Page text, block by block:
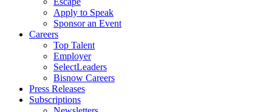
Apply to Speak
Sponsor an Event
Careers
Top Talent
Employer
SelectLeaders
Bisnow Careers
Press Releases
Subscriptions